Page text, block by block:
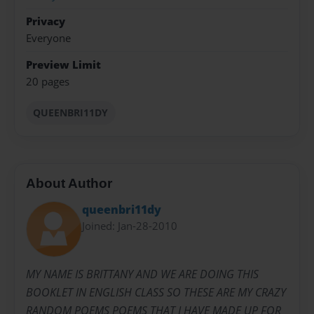
Privacy
Everyone
Preview Limit
20 pages
QUEENBRI11DY
About Author
queenbri11dy
Joined: Jan-28-2010
MY NAME IS BRITTANY AND WE ARE DOING THIS
BOOKLET IN ENGLISH CLASS SO THESE ARE MY CRAZY
RANDOM POEMS POEMS THAT I HAVE MADE UP FOR